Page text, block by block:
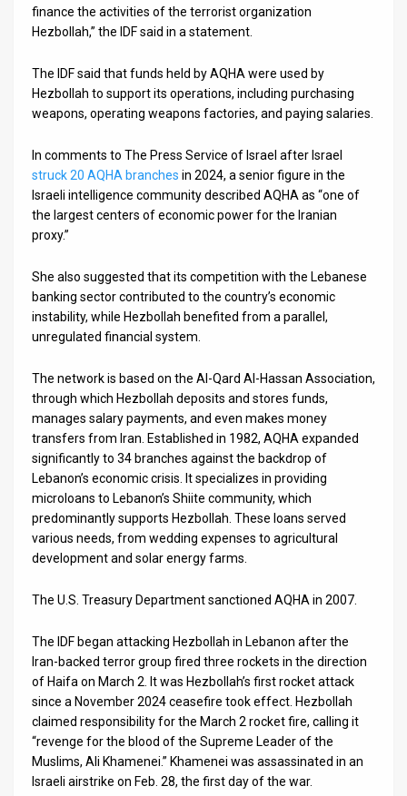
Contact
Customer
Facebook
Twitter
finance the activities of the terrorist organization
Hezbollah,” the IDF said in a statement.
The IDF said that funds held by AQHA were used by
Hezbollah to support its operations, including purchasing
weapons, operating weapons factories, and paying salaries.
In comments to The Press Service of Israel after Israel
struck 20 AQHA branches in 2024, a senior figure in the
Israeli intelligence community described AQHA as “one of
the largest centers of economic power for the Iranian
proxy.”
She also suggested that its competition with the Lebanese
banking sector contributed to the country’s economic
instability, while Hezbollah benefited from a parallel,
unregulated financial system.
The network is based on the Al-Qard Al-Hassan Association,
through which Hezbollah deposits and stores funds,
manages salary payments, and even makes money
transfers from Iran. Established in 1982, AQHA expanded
significantly to 34 branches against the backdrop of
Lebanon’s economic crisis. It specializes in providing
microloans to Lebanon’s Shiite community, which
predominantly supports Hezbollah. These loans served
various needs, from wedding expenses to agricultural
development and solar energy farms.
The U.S. Treasury Department sanctioned AQHA in 2007.
The IDF began attacking Hezbollah in Lebanon after the
Iran-backed terror group fired three rockets in the direction
of Haifa on March 2. It was Hezbollah’s first rocket attack
since a November 2024 ceasefire took effect. Hezbollah
claimed responsibility for the March 2 rocket fire, calling it
“revenge for the blood of the Supreme Leader of the
Muslims, Ali Khamenei.” Khamenei was assassinated in an
Israeli airstrike on Feb. 28, the first day of the war.